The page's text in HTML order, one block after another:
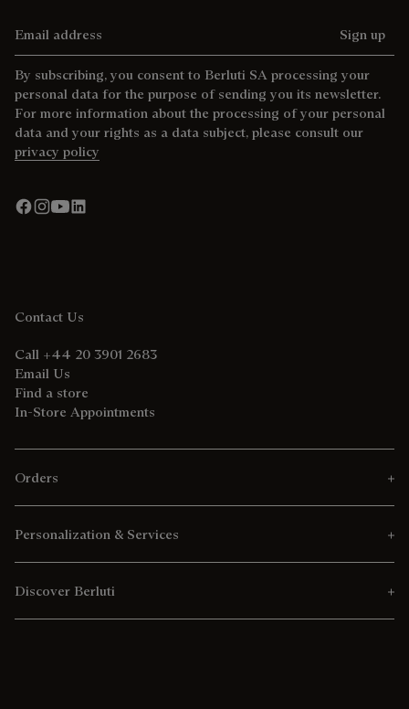
Sign up
By subscribing, you consent to Berluti SA processing your
personal data for the purpose of sending you its newsletter.
For more information about the processing of your personal
data and your rights as a data subject, please consult our
privacy policy
Contact Us
Call +44 20 3901 2683
Email Us
Find a store
In-Store Appointments
Orders
Personalization & Services
Discover Berluti